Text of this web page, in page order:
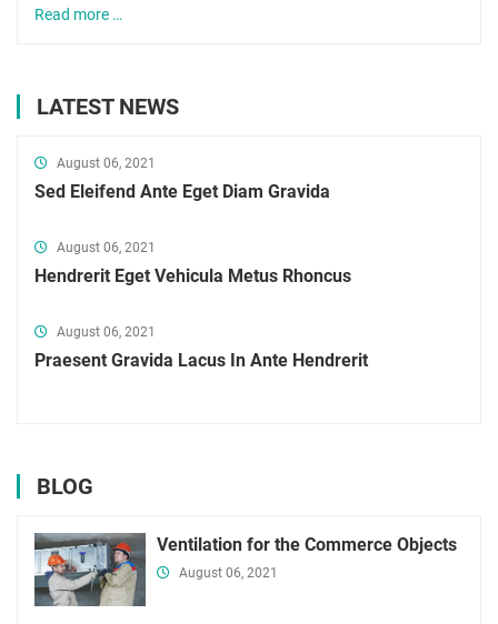
Read more …
LATEST NEWS
August 06, 2021
Sed Eleifend Ante Eget Diam Gravida
August 06, 2021
Hendrerit Eget Vehicula Metus Rhoncus
August 06, 2021
Praesent Gravida Lacus In Ante Hendrerit
BLOG
Ventilation for the Commerce Objects
August 06, 2021